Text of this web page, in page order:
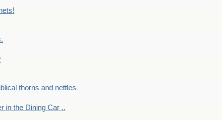
thorns and nettles
in the Dining Car ..